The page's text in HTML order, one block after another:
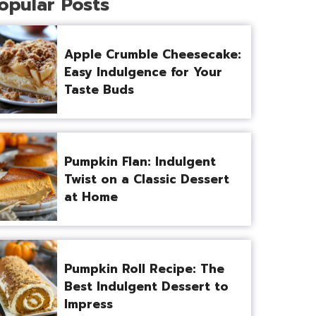
Apple Crumble Cheesecake:
Easy Indulgence for Your
Taste Buds
Pumpkin Flan: Indulgent
Twist on a Classic Dessert
at Home
Pumpkin Roll Recipe: The
Best Indulgent Dessert to
Impress